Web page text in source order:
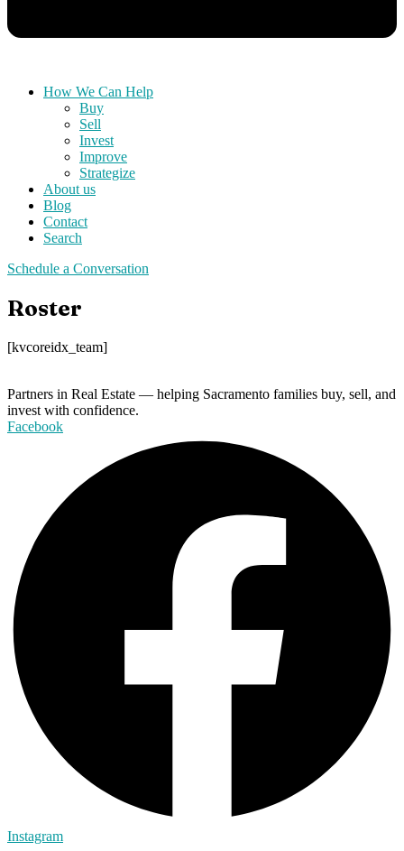
How We Can Help
Buy
Sell
Invest
Improve
Strategize
About us
Blog
Contact
Search
Schedule a Conversation
Roster
[kvcoreidx_team]
Partners in Real Estate — helping Sacramento families buy, sell, and
invest with confidence.
Facebook
Instagram